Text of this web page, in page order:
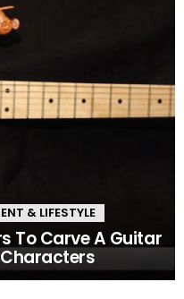
& LIFESTYLE
To Carve A Guitar
Characters